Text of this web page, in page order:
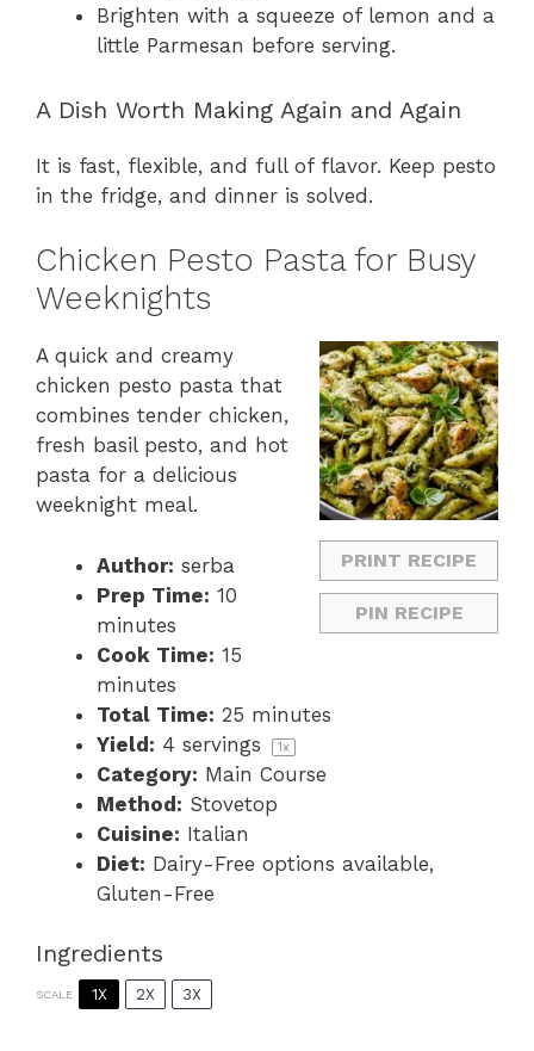
Brighten with a squeeze of lemon and a
little Parmesan before serving.
A Dish Worth Making Again and Again
It is fast, flexible, and full of flavor. Keep pesto
in the fridge, and dinner is solved.
Chicken Pesto Pasta for Busy
Weeknights
PRINT RECIPE
PIN RECIPE
A quick and creamy
chicken pesto pasta that
combines tender chicken,
fresh basil pesto, and hot
pasta for a delicious
weeknight meal.
Author: serba
Prep Time: 10
minutes
Cook Time: 15
minutes
Total Time: 25 minutes
Yield: 4 servings 1x
Category: Main Course
Method: Stovetop
Cuisine: Italian
Diet: Dairy-Free options available,
Gluten-Free
Ingredients
SCALE 1X 2X 3X